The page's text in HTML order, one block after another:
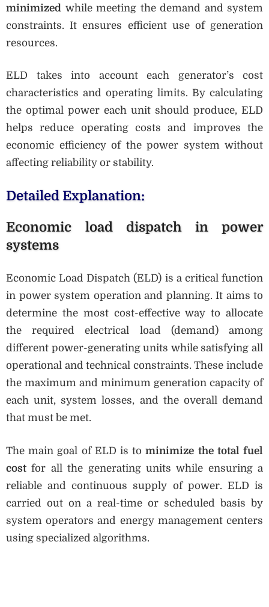
minimized while meeting the demand and system
constraints. It ensures efficient use of generation
resources.
ELD takes into account each generator’s cost
characteristics and operating limits. By calculating
the optimal power each unit should produce, ELD
helps reduce operating costs and improves the
economic efficiency of the power system without
affecting reliability or stability.
Detailed Explanation:
Economic load dispatch in power
systems
Economic Load Dispatch (ELD) is a critical function
in power system operation and planning. It aims to
determine the most cost-effective way to allocate
the required electrical load (demand) among
different power-generating units while satisfying all
operational and technical constraints. These include
the maximum and minimum generation capacity of
each unit, system losses, and the overall demand
that must be met.
The main goal of ELD is tominimize the total fuel
cost for all the generating units while ensuring a
reliable and continuous supply of power. ELD is
carried out on a real-time or scheduled basis by
system operators and energy management centers
using specialized algorithms.